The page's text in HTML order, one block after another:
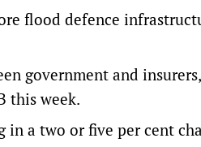
flood defence
government and
this week.
in a two or five per cent